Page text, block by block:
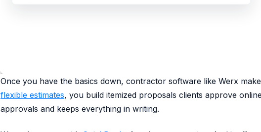
Once you have the basics down, contractor software like Werx
flexible estimates, you build itemized proposals clients approve
approvals and keeps everything in writing.